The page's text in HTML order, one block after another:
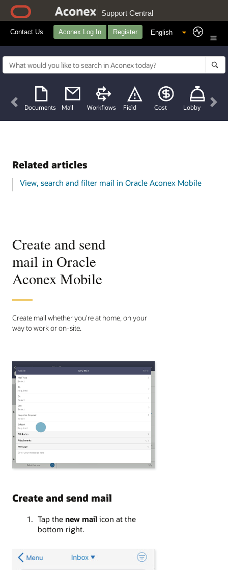
Support Central
Contact Us Aconex Log In Register
Documents Mail Workflows Field Cost Lobby
Previous
Related articles
View, search and filter mail in Oracle Aconex Mobile
Create and send
mail in Oracle
Aconex Mobile
Create mail whether you're at home, on your
way to work or on-site.
Create and send mail
Tap the new mailicon at the
bottom right.